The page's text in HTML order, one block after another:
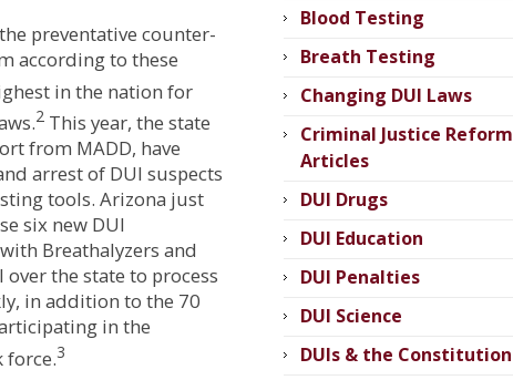
preventative counter-
according to these
in the nation for
2 This year, the state
from MADD, have
arrest of DUI suspects
tools. Arizona just
six new DUI
Breathalyzers and
the state to process
in addition to the 70
in the
force.3
Blood Testing
Breath Testing
Changing DUI Laws
Criminal Justice Reform
Articles
DUI Drugs
DUI Education
DUI Penalties
DUI Science
DUIs & the Constitution